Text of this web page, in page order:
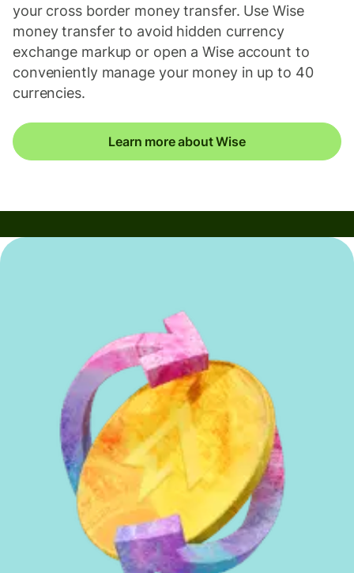
your cross border money transfer. Use Wise
money transfer to avoid hidden currency
exchange markup or open a Wise account to
conveniently manage your money in up to 40
currencies.
Learn more about Wise